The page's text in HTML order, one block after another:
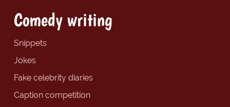
Comedy writing
Snippets
Jokes
Fake celebrity diaries
Caption competition